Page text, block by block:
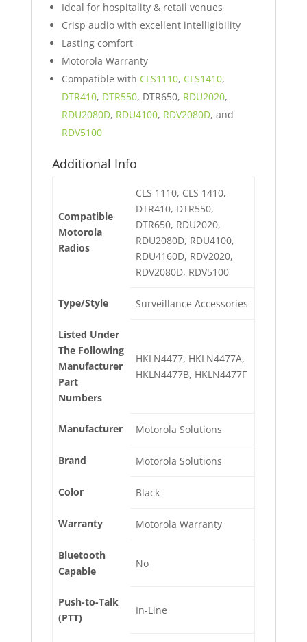
Ideal for hospitality & retail venues
Crisp audio with excellent intelligibility
Lasting comfort
Motorola Warranty
Compatible with CLS1110, CLS1410,
DTR410, DTR550, DTR650, RDU2020,
RDU2080D, RDU4100, RDV2080D, and
RDV5100
Additional Info
Compatible
Motorola
Radios
CLS 1110, CLS 1410,
DTR410, DTR550,
DTR650, RDU2020,
RDU2080D, RDU4100,
RDU4160D, RDV2020,
RDV2080D, RDV5100
Type/Style Surveillance Accessories
Listed Under
The Following
Manufacturer
Part
Numbers
HKLN4477, HKLN4477A,
HKLN4477B, HKLN4477F
Manufacturer Motorola Solutions
Brand Motorola Solutions
Color Black
Warranty Motorola Warranty
Bluetooth
Capable
No
Push-to-Talk
(PTT)
In-Line